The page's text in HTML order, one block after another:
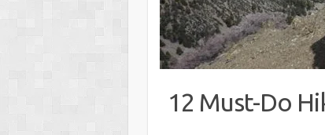
12 Must-Do